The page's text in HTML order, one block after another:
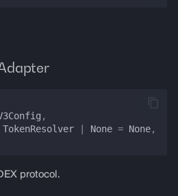
,
TokenResolver None = None,
protocol.